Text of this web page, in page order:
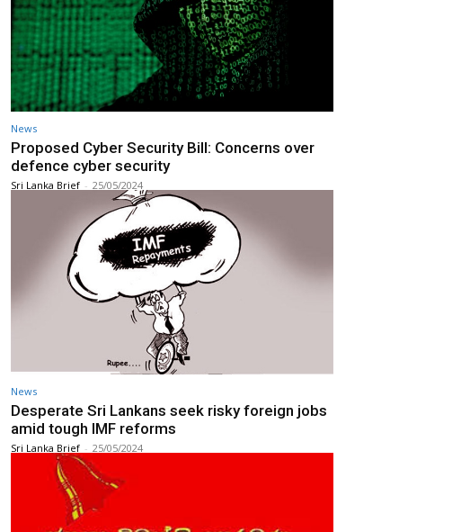
News
Proposed Cyber Security Bill: Concerns over
defence cyber security
Sri Lanka Brief - 25/05/2024
News
Desperate Sri Lankans seek risky foreign jobs
amid tough IMF reforms
Sri Lanka Brief - 25/05/2024